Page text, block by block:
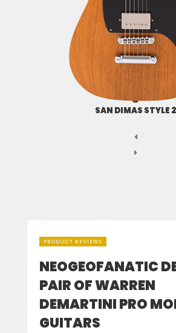
SAN DIMAS STYLE 2
PRODUCT REVIEWS
NEOGEOFANATIC
PAIR OF WARREN
DEMARTINI PRO
GUITARS